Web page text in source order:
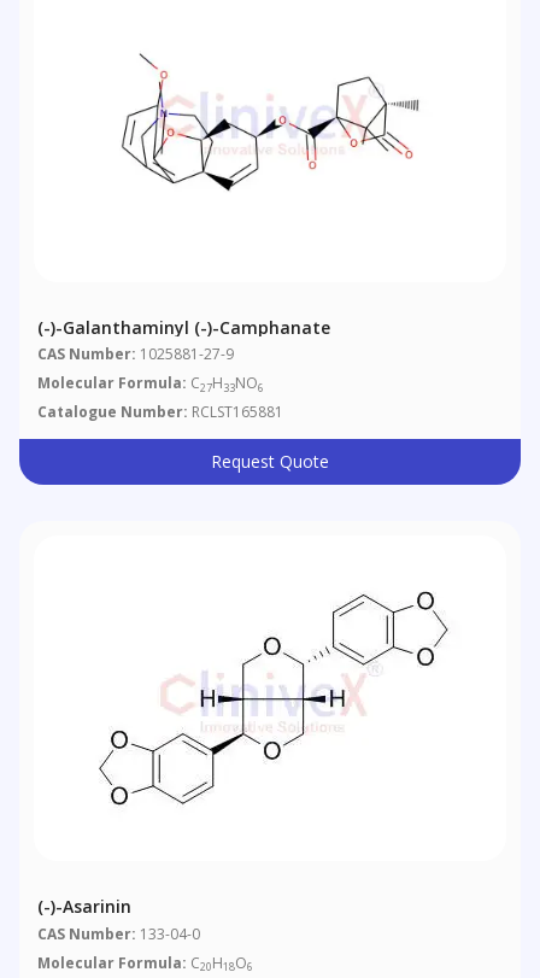
(-)-Galanthaminyl (-)-Camphanate
CAS Number: 1025881-27-9
Molecular Formula: C27H33NO6
Catalogue Number: RCLST165881
Request Quote
(-)-Asarinin
CAS Number: 133-04-0
Molecular Formula: C20H18O6